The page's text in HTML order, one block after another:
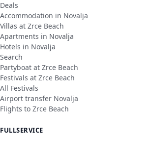
Deals
Accommodation in Novalja
Villas at Zrce Beach
Apartments in Novalja
Hotels in Novalja
Search
Partyboat at Zrce Beach
Festivals at Zrce Beach
All Festivals
Airport transfer Novalja
Flights to Zrce Beach
FULLSERVICE